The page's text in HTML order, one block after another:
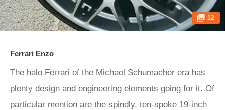
12
Ferrari Enzo
The halo Ferrari of the Michael Schumacher era has
plenty design and engineering elements going for it. Of
particular mention are the spindly, ten-spoke 19-inch